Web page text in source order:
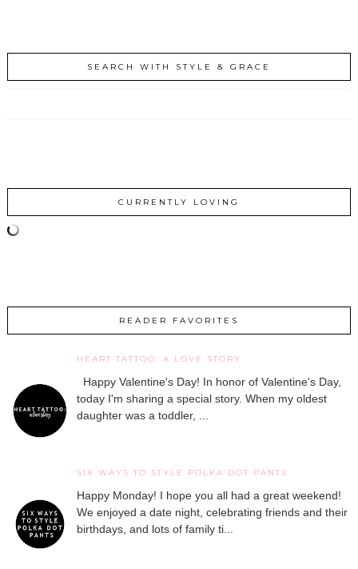
SEARCH WITH STYLE & GRACE
CURRENTLY LOVING
READER FAVORITES
HEART TATTOO: A LOVE STORY
Happy Valentine's Day! In honor of Valentine's Day,
today I'm sharing a special story. When my oldest
daughter was a toddler, ...
SIX WAYS TO STYLE POLKA DOT PANTS
Happy Monday! I hope you all had a great weekend!
We enjoyed a date night, celebrating friends and their
birthdays, and lots of family ti...